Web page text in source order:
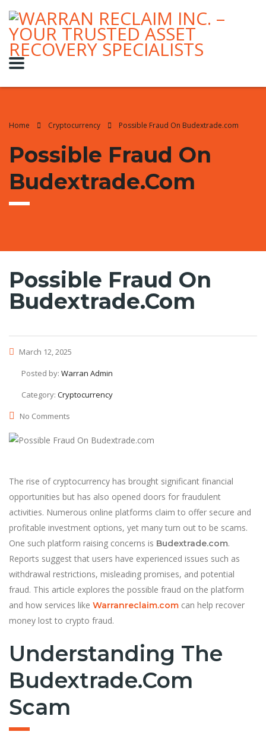
Home Cryptocurrency Possible Fraud On Budextrade.com
Possible Fraud On
Budextrade.com
Possible Fraud On
Budextrade.com
March 12, 2025
Posted by: Warran Admin
Category: Cryptocurrency
No Comments
The rise of cryptocurrency has brought significant financial
opportunities but has also opened doors for fraudulent
activities. Numerous online platforms claim to offer secure and
profitable investment options, yet many turn out to be scams.
One such platform raising concerns is Budextrade.com.
Reports suggest that users have experienced issues such as
withdrawal restrictions, misleading promises, and potential
fraud. This article explores the possible fraud on the platform
and how services like Warranreclaim.com can help recover
money lost to crypto fraud.
Understanding The
Budextrade.com
Scam